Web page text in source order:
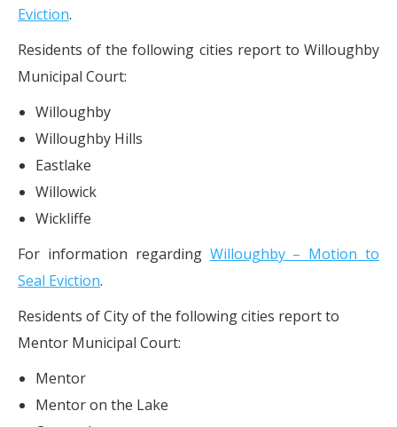
Eviction.
Residents of the following cities report to Willoughby
Municipal Court:
Willoughby
Willoughby Hills
Eastlake
Willowick
Wickliffe
For information regarding Willoughby – Motion to
Seal Eviction.
Residents of City of the following cities report to
Mentor Municipal Court:
Mentor
Mentor on the Lake